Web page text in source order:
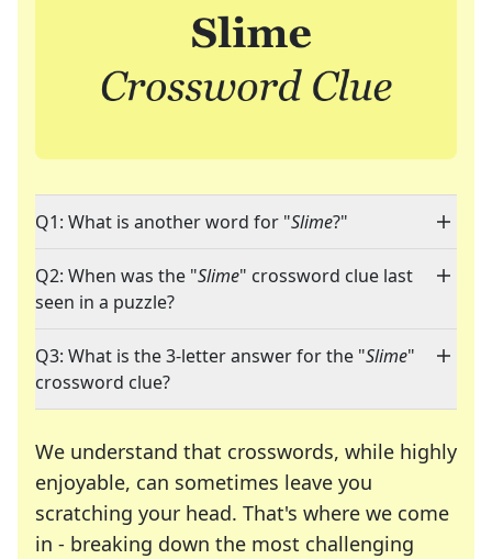
Q1: What is another word for "Slime?"
Q2: When was the "Slime" crossword clue last
seen in a puzzle?
Q3: What is the 3-letter answer for the "Slime"
crossword clue?
We understand that crosswords, while highly
enjoyable, can sometimes leave you
scratching your head. That's where we come
in - breaking down the most challenging